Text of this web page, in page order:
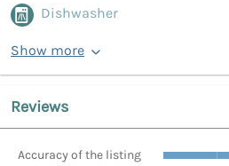
Dishwasher
Show more
Reviews
Accuracy of the listing